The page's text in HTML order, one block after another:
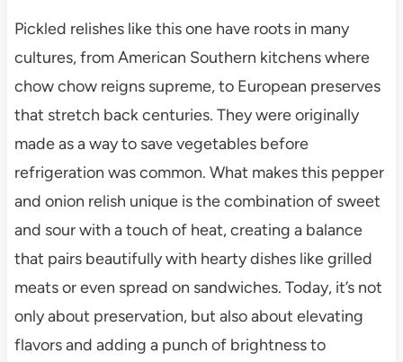
Pickled relishes like this one have roots in many
cultures, from American Southern kitchens where
chow chow reigns supreme, to European preserves
that stretch back centuries. They were originally
made as a way to save vegetables before
refrigeration was common. What makes this pepper
and onion relish unique is the combination of sweet
and sour with a touch of heat, creating a balance
that pairs beautifully with hearty dishes like grilled
meats or even spread on sandwiches. Today, it’s not
only about preservation, but also about elevating
flavors and adding a punch of brightness to